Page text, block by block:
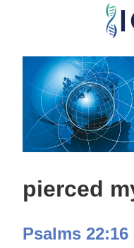
Skip
main
content
pierced
Psalms 22:16